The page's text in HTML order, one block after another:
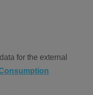
for the external